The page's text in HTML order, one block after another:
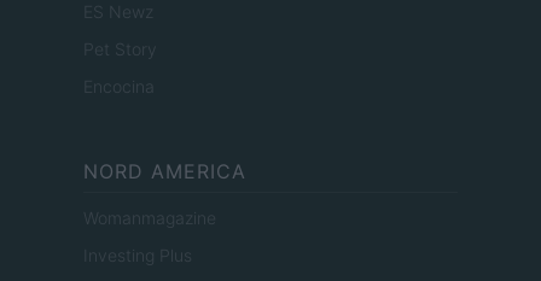
ES Newz
Pet Story
Encocina
NORD AMERICA
Womanmagazine
Investing Plus